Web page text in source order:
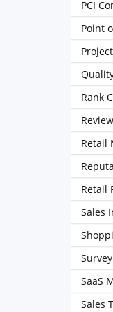
PCI
Point
Rank
Retail
Retail
Sales
SaaS
Sales